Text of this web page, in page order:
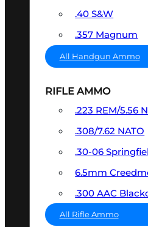
.40 S&W
.357 Magnum
All Handgun Ammo
RIFLE AMMO
.223 REM/5.56
.308/7.62 NATO
.30-06
6.5mm
.300 AAC
All Rifle Ammo